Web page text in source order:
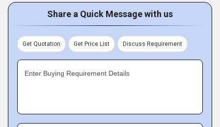
Share a Quick Message with us
Get Quotation Get Price List Discuss Requirement
Enter Buying Requirement Details